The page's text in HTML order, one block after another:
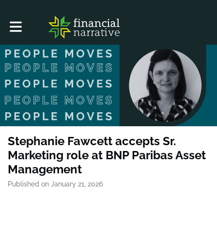
Toggle main navigation
Stephanie Fawcett accepts Sr.
Marketing role at BNP Paribas Asset
Management
Published on January 21, 2026